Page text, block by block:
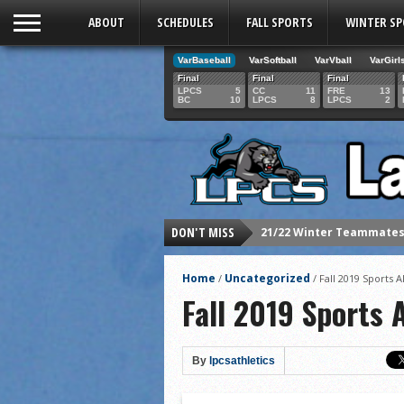
ABOUT SCHEDULES FALL SPORTS WINTER
VarBaseball VarSoftball VarVball
Final
LPCS
BC
5
10
Final
CC
LPCS
11
8
Final
FRE
LPCS
13
2
DON'T MISS
21/22 Winter athletes of
Dani Lesser signs with
LPCS inducts 2021 Hall
Senior Dani Lesser
Junior Lauren Korte
Home / Uncategorized / Fall 2019 Sports
Fall 2019 Sports
By lpcsathletics